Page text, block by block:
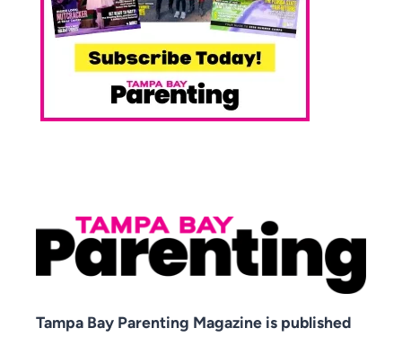
Tampa Bay Parenting Magazine is published